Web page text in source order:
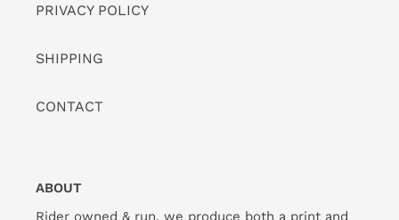
PRIVACY POLICY
SHIPPING
CONTACT
ABOUT
Rider owned & run, we produce both a print and